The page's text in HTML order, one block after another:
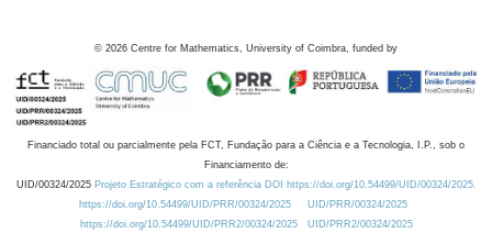
© 2026 Centre for Mathematics, University of Coimbra, funded by
Financiado total ou parcialmente pela FCT, Fundação para a Ciência e a Tecnologia, I.P., sob o
Financiamento de:
UID/00324/2025 Projeto Estratégico com a referência DOI https://doi.org/10.54499/UID/00324/2025.
https://doi.org/10.54499/UID/PRR/00324/2025
UID/PRR/00324/2025
https://doi.org/10.54499/UID/PRR2/00324/2025
UID/PRR2/00324/2025